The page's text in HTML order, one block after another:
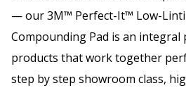
— our 3M™ Perfect-It™ Low-
Compounding Pad is an
products that work together
step by step showroom class,